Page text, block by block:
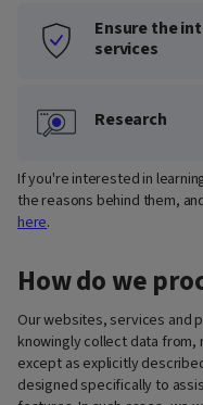
Ensure the
services
Research
If you're interested in
the reasons behind them,
here.
How do we
Our websites, services and
knowingly collect data from,
except as explicitly
designed specifically to